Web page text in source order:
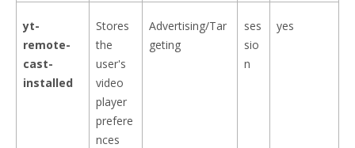
yt-
remote-
cast-
installed
Stores
the
user's
video
player
prefere
nces
Advertising/Tar
geting
ses
sio
n
yes